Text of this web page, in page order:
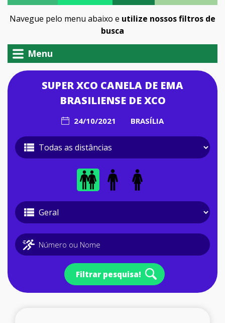
Navegue pelo menu abaixo e utilize nossos filtros de
busca
Menu
SUPER XCO CANELA DE EMA
BRASILIENSE DE XCO
24/10/2021 BRASÍLIA
Filtrar pesquisa!